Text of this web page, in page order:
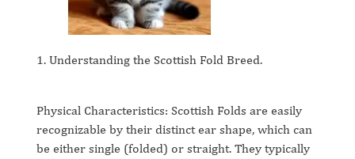
1. Understanding the Scottish Fold Breed.
Physical Characteristics: Scottish Folds are easily
recognizable by their distinct ear shape, which can
be either single (folded) or straight. They typically